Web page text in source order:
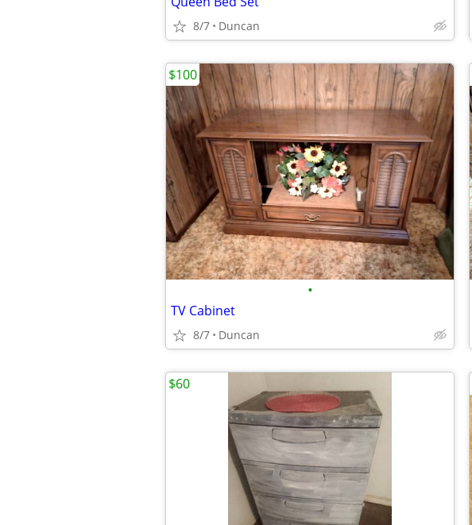
8/7 Duncan
•
TV Cabinet
8/7 Duncan
$100
$60